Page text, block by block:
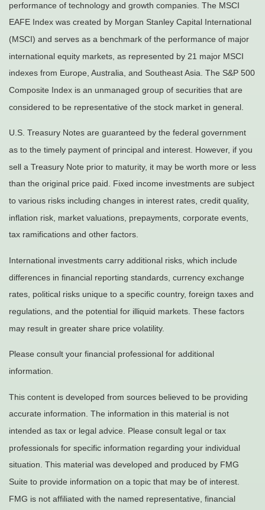
performance of technology and growth companies. The MSCI
EAFE Index was created by Morgan Stanley Capital International
(MSCI) and serves as a benchmark of the performance of major
international equity markets, as represented by 21 major MSCI
indexes from Europe, Australia, and Southeast Asia. The S&P 500
Composite Index is an unmanaged group of securities that are
considered to be representative of the stock market in general.
U.S. Treasury Notes are guaranteed by the federal government
as to the timely payment of principal and interest. However, if you
sell a Treasury Note prior to maturity, it may be worth more or less
than the original price paid. Fixed income investments are subject
to various risks including changes in interest rates, credit quality,
inflation risk, market valuations, prepayments, corporate events,
tax ramifications and other factors.
International investments carry additional risks, which include
differences in financial reporting standards, currency exchange
rates, political risks unique to a specific country, foreign taxes and
regulations, and the potential for illiquid markets. These factors
may result in greater share price volatility.
Please consult your financial professional for additional
information.
This content is developed from sources believed to be providing
accurate information. The information in this material is not
intended as tax or legal advice. Please consult legal or tax
professionals for specific information regarding your individual
situation. This material was developed and produced by FMG
Suite to provide information on a topic that may be of interest.
FMG is not affiliated with the named representative, financial